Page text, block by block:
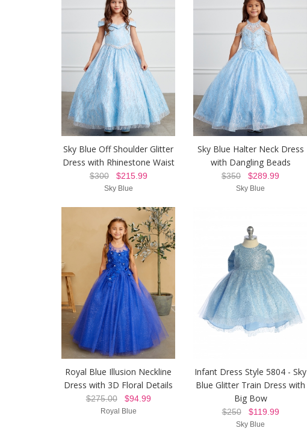
Sky Blue Off Shoulder Glitter
Dress with Rhinestone Waist
$300$215.99
Sky Blue
Sky Blue Halter Neck Dress
with Dangling Beads
$350 $289.99
Sky Blue
Royal Blue Illusion Neckline
Dress with 3D Floral Details
$275.00$94.99
Royal Blue
Infant Dress Style 5804 - Sky
Blue Glitter Train Dress with
Big Bow
$250$119.99
Sky Blue